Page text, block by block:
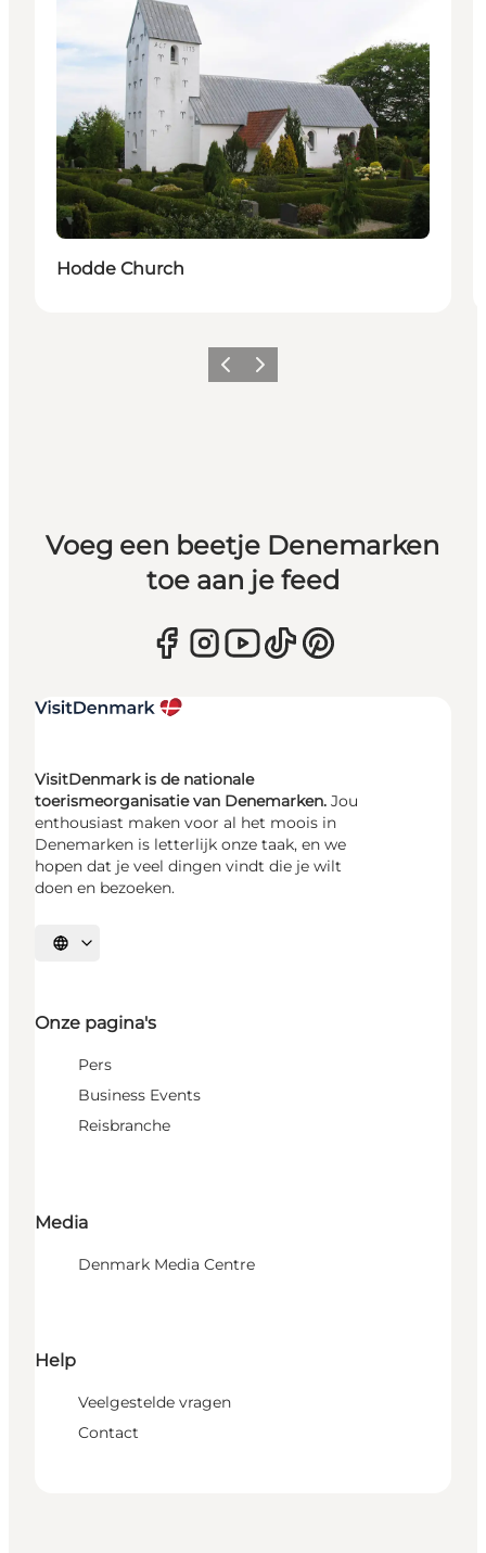
Hodde Church
Vorige Volgende
Voeg een beetje Denemarken
toe aan je feed
VisitDenmark is de nationale
toerismeorganisatie van Denemarken. Jou
enthousiast maken voor al het moois in
Denemarken is letterlijk onze taak, en we
hopen dat je veel dingen vindt die je wilt
doen en bezoeken.
Selecteer taal
Onze pagina's
Pers
Business Events
Reisbranche
Media
Denmark Media Centre
Help
Veelgestelde vragen
Contact